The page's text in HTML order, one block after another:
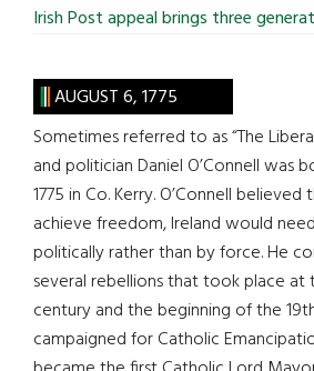
Irish Post appeal brings three
AUGUST 6, 1775
Sometimes referred to as “The
and politician Daniel O’Connell was
1775 in Co. Kerry. O’Connell
achieve freedom, Ireland would
politically rather than by force. He
several rebellions that took place at
century and the beginning of the
campaigned for Catholic